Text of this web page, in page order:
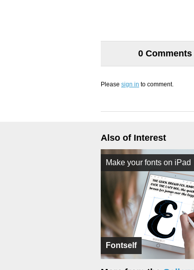
0 Comments
Please sign in to comment.
Also of Interest
Fontself
Make your fonts on iPad